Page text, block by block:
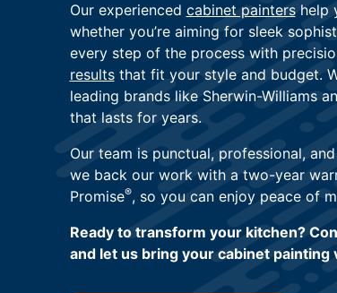
Our experienced cabinet paintershelp
whether you’re aiming for sleek
every step of the process with
resultsthat fit your style and budget.
leading brands like Sherwin-Williams
that lasts for years.
Our team is punctual, professional,
we back our work with a two-year
Promise®, so you can enjoy peace of
Ready to transform your kitchen?
and let us bring your cabinet painting